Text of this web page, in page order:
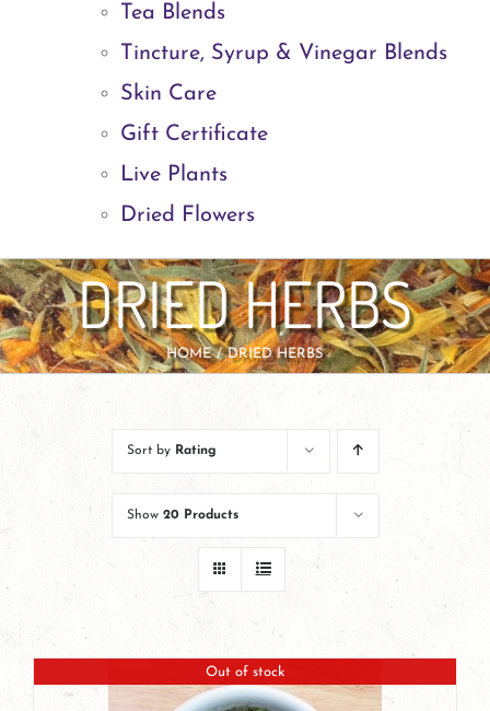
Tea Blends
Tincture, Syrup & Vinegar Blends
Skin Care
Gift Certificate
Live Plants
Dried Flowers
DRIED HERBS
HOME DRIED HERBS
Sort by Rating
Show 20 Products
Out of stock